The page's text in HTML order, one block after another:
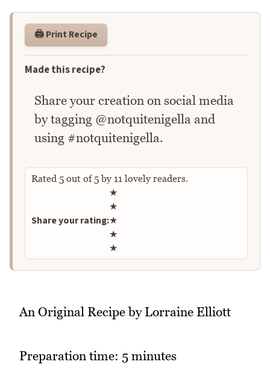
🖨️ Print Recipe
Made this recipe?
Share your creation on social media
by tagging @notquitenigella and
using #notquitenigella.
Rated 5 out of5by 11 lovely readers.
Share your rating:
Rate this recipe
★
★
★
★
★
An Original Recipe by Lorraine Elliott
Preparation time: 5 minutes